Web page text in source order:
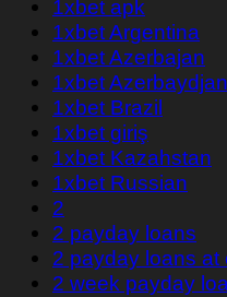
1xbet apk
1xbet Argentina
1xbet Azerbajan
1xbet Azerbaydjan
1xbet Brazil
1xbet giriş
1xbet Kazahstan
1xbet Russian
2
2 payday loans
2 payday loans at
2 week payday